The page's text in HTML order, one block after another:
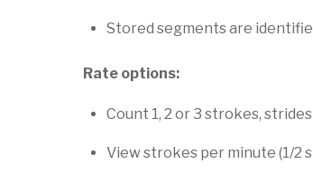
Stored segments are
Rate options:
Count 1, 2 or 3 strokes,
View strokes per minute (1/2